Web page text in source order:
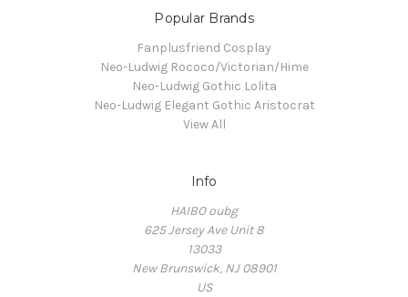
Popular Brands
Fanplusfriend Cosplay
Neo-Ludwig Rococo/Victorian/Hime
Neo-Ludwig Gothic Lolita
Neo-Ludwig Elegant Gothic Aristocrat
View All
Info
HAIBO oubg
625 Jersey Ave Unit 8
13033
New Brunswick, NJ 08901
US